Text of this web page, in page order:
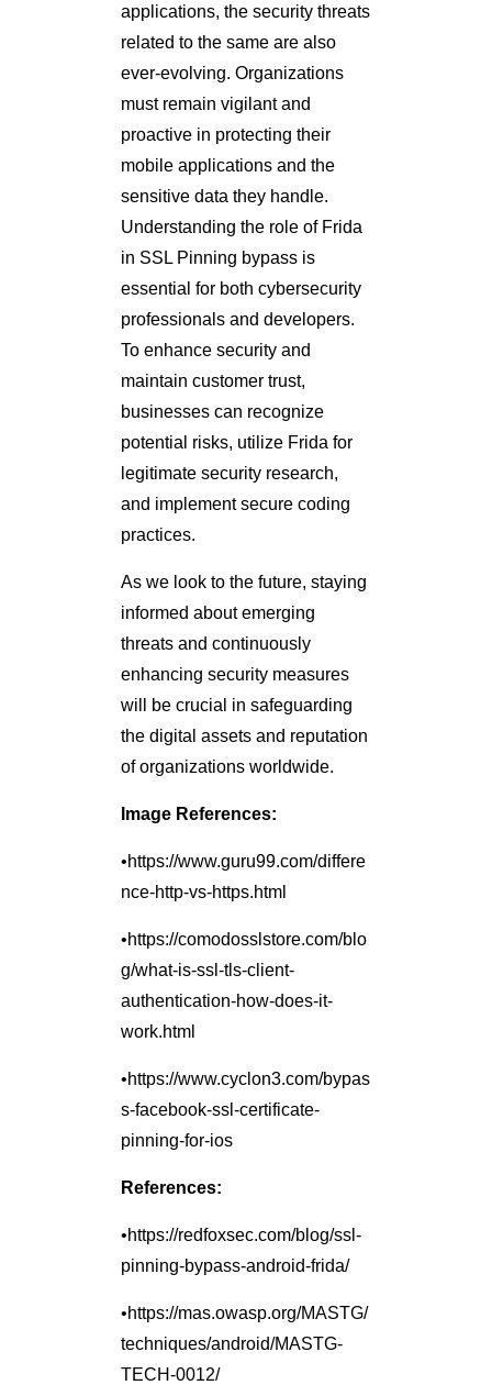
applications, the security threats
related to the same are also
ever-evolving. Organizations
must remain vigilant and
proactive in protecting their
mobile applications and the
sensitive data they handle.
Understanding the role of Frida
in SSL Pinning bypass is
essential for both cybersecurity
professionals and developers.
To enhance security and
maintain customer trust,
businesses can recognize
potential risks, utilize Frida for
legitimate security research,
and implement secure coding
practices.
As we look to the future, staying
informed about emerging
threats and continuously
enhancing security measures
will be crucial in safeguarding
the digital assets and reputation
of organizations worldwide.
Image References:
•https://www.guru99.com/differe
nce-http-vs-https.html
•https://comodosslstore.com/blo
g/what-is-ssl-tls-client-
authentication-how-does-it-
work.html
•https://www.cyclon3.com/bypas
s-facebook-ssl-certificate-
pinning-for-ios
References:
•https://redfoxsec.com/blog/ssl-
pinning-bypass-android-frida/
•https://mas.owasp.org/MASTG/
techniques/android/MASTG-
TECH-0012/